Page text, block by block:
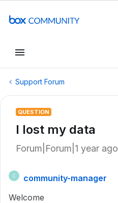
Support Forum
QUESTION
I lost my data
Forum|Forum|1 year ago
C
community-manager
Welcome